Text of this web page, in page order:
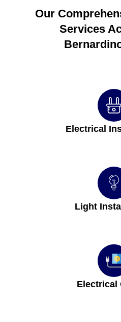
Our
Services
Electrical
Light
Electrical